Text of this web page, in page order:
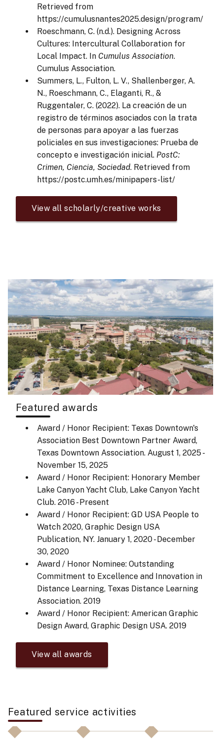
Retrieved from
https://cumulusnantes2025.design/program/
Roeschmann, C. (n.d.). Designing Across
Cultures: Intercultural Collaboration for
Local Impact. In Cumulus Association.
Cumulus Association.
Summers, L., Fulton, L. V., Shallenberger, A.
N., Roeschmann, C., Elaganti, R., &
Ruggentaler, C. (2022). La creación de un
registro de términos asociados con la trata
de personas para apoyar a las fuerzas
policiales en sus investigaciones: Prueba de
concepto e investigación inicial. PostC:
Crimen, Ciencia, Sociedad. Retrieved from
https://postc.umh.es/minipapers-list/
View all scholarly/creative works
Featured awards
Award / Honor Recipient: Texas Downtown's
Association Best Downtown Partner Award,
Texas Downtown Association.August 1, 2025 -
November 15, 2025
Award / Honor Recipient: Honorary Member
Lake Canyon Yacht Club, Lake Canyon Yacht
Club.2016 - Present
Award / Honor Recipient: GD USA People to
Watch 2020, Graphic Design USA
Publication, NY.January 1, 2020 - December
30, 2020
Award / Honor Nominee: Outstanding
Commitment to Excellence and Innovation in
Distance Learning, Texas Distance Learning
Association.2019
Award / Honor Recipient: American Graphic
Design Award, Graphic Design USA.2019
View all awards
Featured service activities